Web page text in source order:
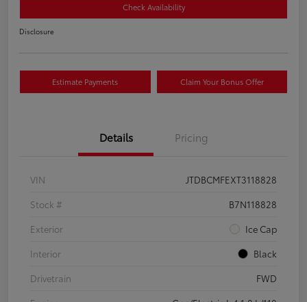
Check Availability
Disclosure
Estimate Payments Claim Your Bonus Offer
Details Pricing
VIN
JTDBCMFEXT3118828
Stock #
B7N118828
Exterior
Ice Cap
Interior
Black
Drivetrain
FWD